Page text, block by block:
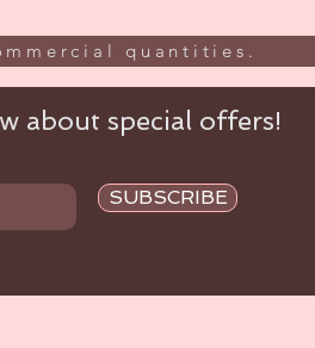
quantities.
about special offers!
SUBSCRIBE